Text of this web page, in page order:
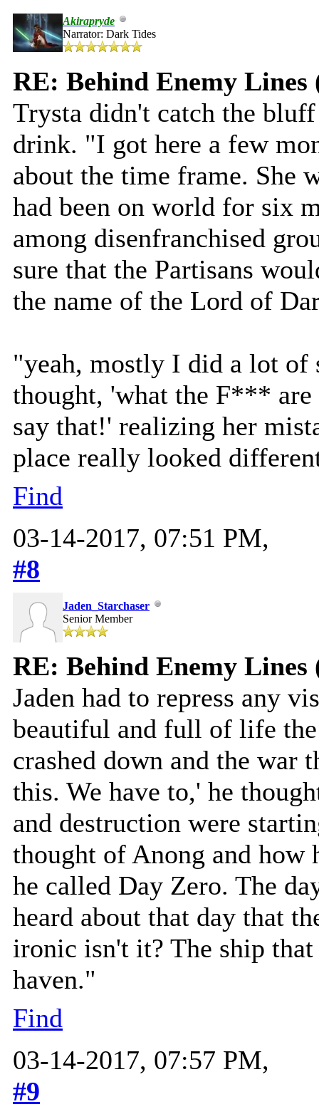
Akirapryde
Narrator: Dark Tides
RE: Behind Enemy Lines
Trysta didn't catch the
drink. "I got here a few
about the time frame. She
had been on world for six
among disenfranchised
sure that the Partisans
the name of the Lord of
"yeah, mostly I did a lot of
thought, 'what the F*** are
say that!' realizing her
place really looked
Find
03-14-2017, 07:51 PM,
#8
Jaden_Starchaser
Senior Member
RE: Behind Enemy Lines
Jaden had to repress any
beautiful and full of life
crashed down and the war
this. We have to,' he
and destruction were
thought of Anong and how
he called Day Zero. The
heard about that day that
ironic isn't it? The ship
haven."
Find
03-14-2017, 07:57 PM,
#9